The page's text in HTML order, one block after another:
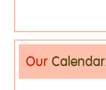
Our